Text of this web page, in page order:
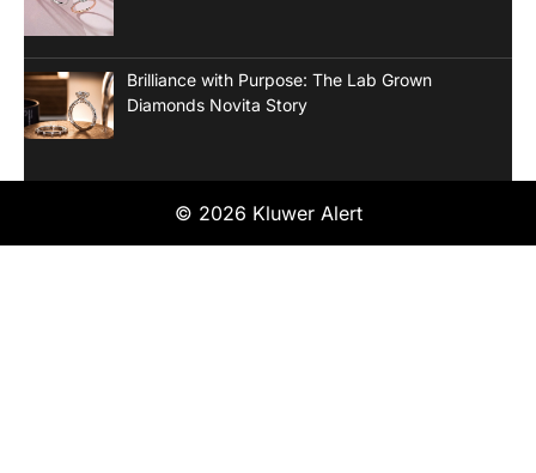
Brilliance with Purpose: The Lab Grown
Diamonds Novita Story
© 2026 Kluwer Alert